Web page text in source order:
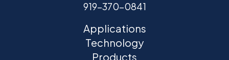
919-370-0841
Applications
Technology
Products